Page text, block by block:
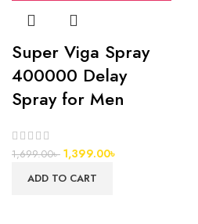
Super Viga Spray
400000 Delay
Spray for Men
1,699.00৳ 1,399.00৳
ADD TO CART